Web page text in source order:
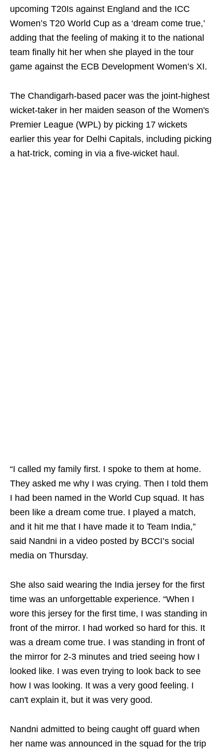
upcoming T20Is against England and the ICC
Women’s T20 World Cup as a ‘dream come true,’
adding that the feeling of making it to the national
team finally hit her when she played in the tour
game against the ECB Development Women’s XI.
The Chandigarh-based pacer was the joint-highest
wicket-taker in her maiden season of the Women's
Premier League (WPL) by picking 17 wickets
earlier this year for Delhi Capitals, including picking
a hat-trick, coming in via a five-wicket haul.
“I called my family first. I spoke to them at home.
They asked me why I was crying. Then I told them
I had been named in the World Cup squad. It has
been like a dream come true. I played a match,
and it hit me that I have made it to Team India,”
said Nandni in a video posted by BCCI’s social
media on Thursday.
She also said wearing the India jersey for the first
time was an unforgettable experience. “When I
wore this jersey for the first time, I was standing in
front of the mirror. I had worked so hard for this. It
was a dream come true. I was standing in front of
the mirror for 2-3 minutes and tried seeing how I
looked like. I was even trying to look back to see
how I was looking. It was a very good feeling. I
can't explain it, but it was very good.
Nandni admitted to being caught off guard when
her name was announced in the squad for the trip